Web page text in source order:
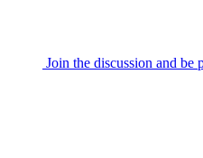
Join the discussion and